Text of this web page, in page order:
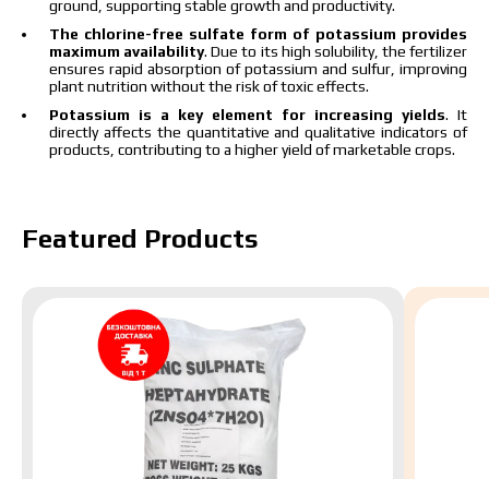
ground, supporting stable growth and productivity.
The chlorine-free sulfate form of potassium provides
maximum availability. Due to its high solubility, the fertilizer
ensures rapid absorption of potassium and sulfur, improving
plant nutrition without the risk of toxic effects.
Potassium is a key element for increasing yields. It
directly affects the quantitative and qualitative indicators of
products, contributing to a higher yield of marketable crops.
Featured Products
Order
I have read and accept the personal data
protection policy.
I have read and accept the personal data
protection policy.
Download catalog